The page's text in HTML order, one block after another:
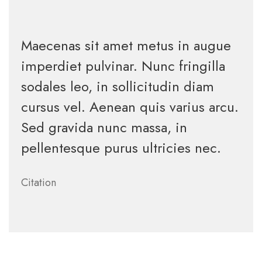
Maecenas sit amet metus in augue
imperdiet pulvinar. Nunc fringilla
sodales leo, in sollicitudin diam
cursus vel. Aenean quis varius arcu.
Sed gravida nunc massa, in
pellentesque purus ultricies nec.
Citation